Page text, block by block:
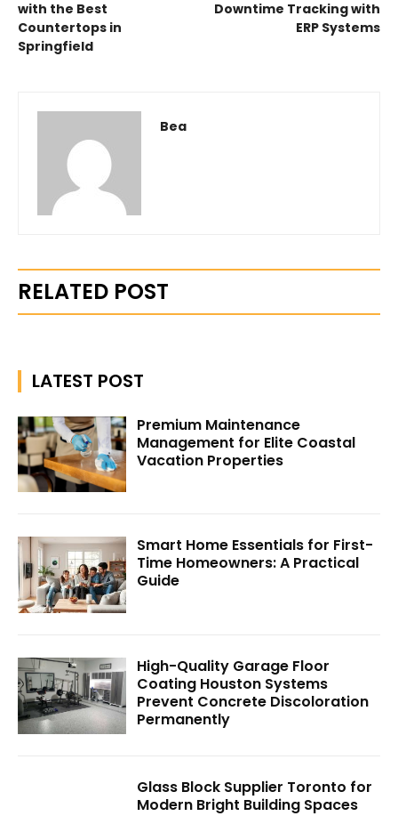
with the Best
Countertops in
Springfield
Downtime Tracking with
ERP Systems
Bea
RELATED POST
LATEST POST
Premium Maintenance
Management for Elite Coastal
Vacation Properties
Smart Home Essentials for First-
Time Homeowners: A Practical
Guide
High-Quality Garage Floor
Coating Houston Systems
Prevent Concrete Discoloration
Permanently
Glass Block Supplier Toronto for
Modern Bright Building Spaces